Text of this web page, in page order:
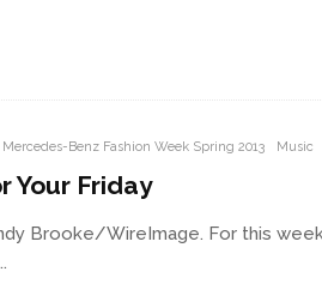
Mercedes-Benz Fashion Week Spring 2013 Music
Your Friday
Brooke/WireImage. For this